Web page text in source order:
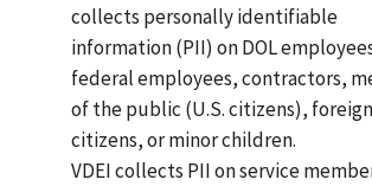
collects personally identifiable
information (PII) on DOL
federal employees, contractors,
of the public (U.S. citizens), foreign
citizens, or minor children.
VDEI collects PII on service